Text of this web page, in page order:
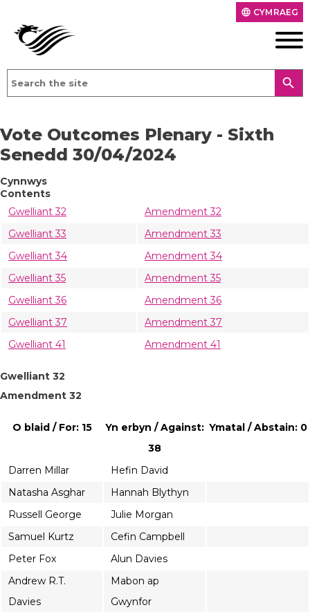
language CYMRAEG
search
Vote Outcomes Plenary - Sixth
Senedd 30/04/2024
Cynnwys
Contents
Gwelliant 32
Amendment 32
Gwelliant 33
Amendment 33
Gwelliant 34
Amendment 34
Gwelliant 35
Amendment 35
Gwelliant 36
Amendment 36
Gwelliant 37
Amendment 37
Gwelliant 41
Amendment 41
Gwelliant 32
Amendment 32
O blaid / For: 15
Yn erbyn / Against:
38
Ymatal / Abstain: 0
Darren Millar
Hefin David
Natasha Asghar
Hannah Blythyn
Russell George
Julie Morgan
Samuel Kurtz
Cefin Campbell
Peter Fox
Alun Davies
Andrew R.T.
Davies
Mabon ap
Gwynfor